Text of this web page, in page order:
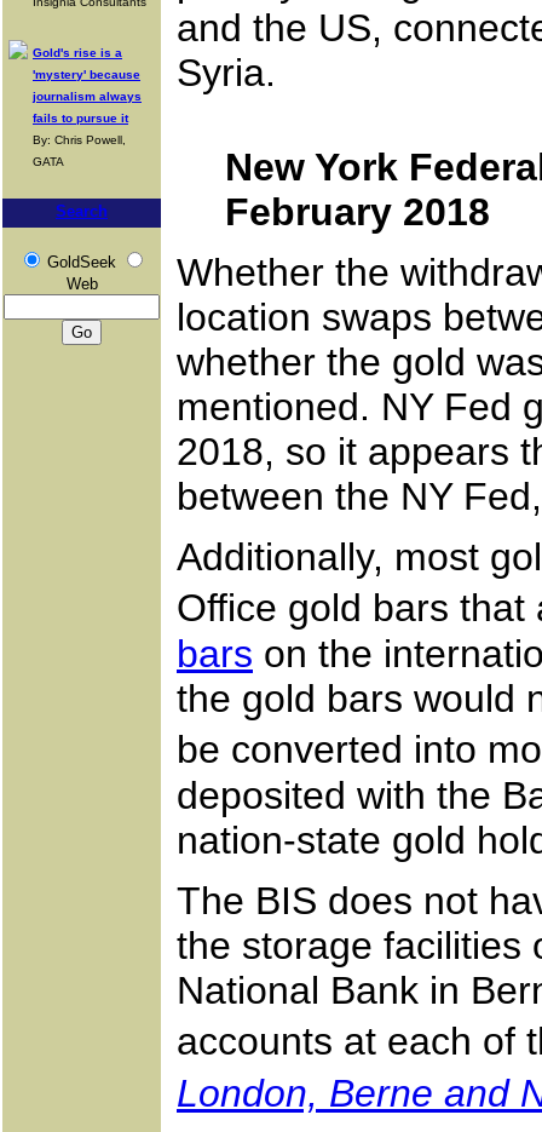
Gold's rise is a
'mystery' because
journalism always
fails to pursue it
By: Chris Powell,
GATA
Search
GoldSeek
Web
and the US,
Syria.
New York
February 2018
Whether the
location swaps
whether the gold
mentioned. NY Fed
2018, so it appears
between the NY
Additionally, most
Office gold bars
bars on the
the gold bars would
be converted into
deposited with the
nation-state gold
The BIS does not
the storage facilities
National Bank in
accounts at each of
London, Berne and